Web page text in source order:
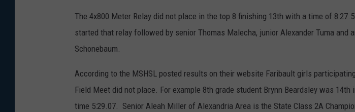
The 4x800 Meter Relay did not place in the top 8 finishing 13th with a time of
started that relay followed by senior Thomas Malecha, junior Alexander Tuma and
Schonebaum.
According to the MSHSL posted results on their website Faribault girls
Field Meet did not place. For example 8th grade student Brynn Beardsley was 14th
time 5:29.07. Senior Aleah Miller of Alexandria Area is the State Class 2A